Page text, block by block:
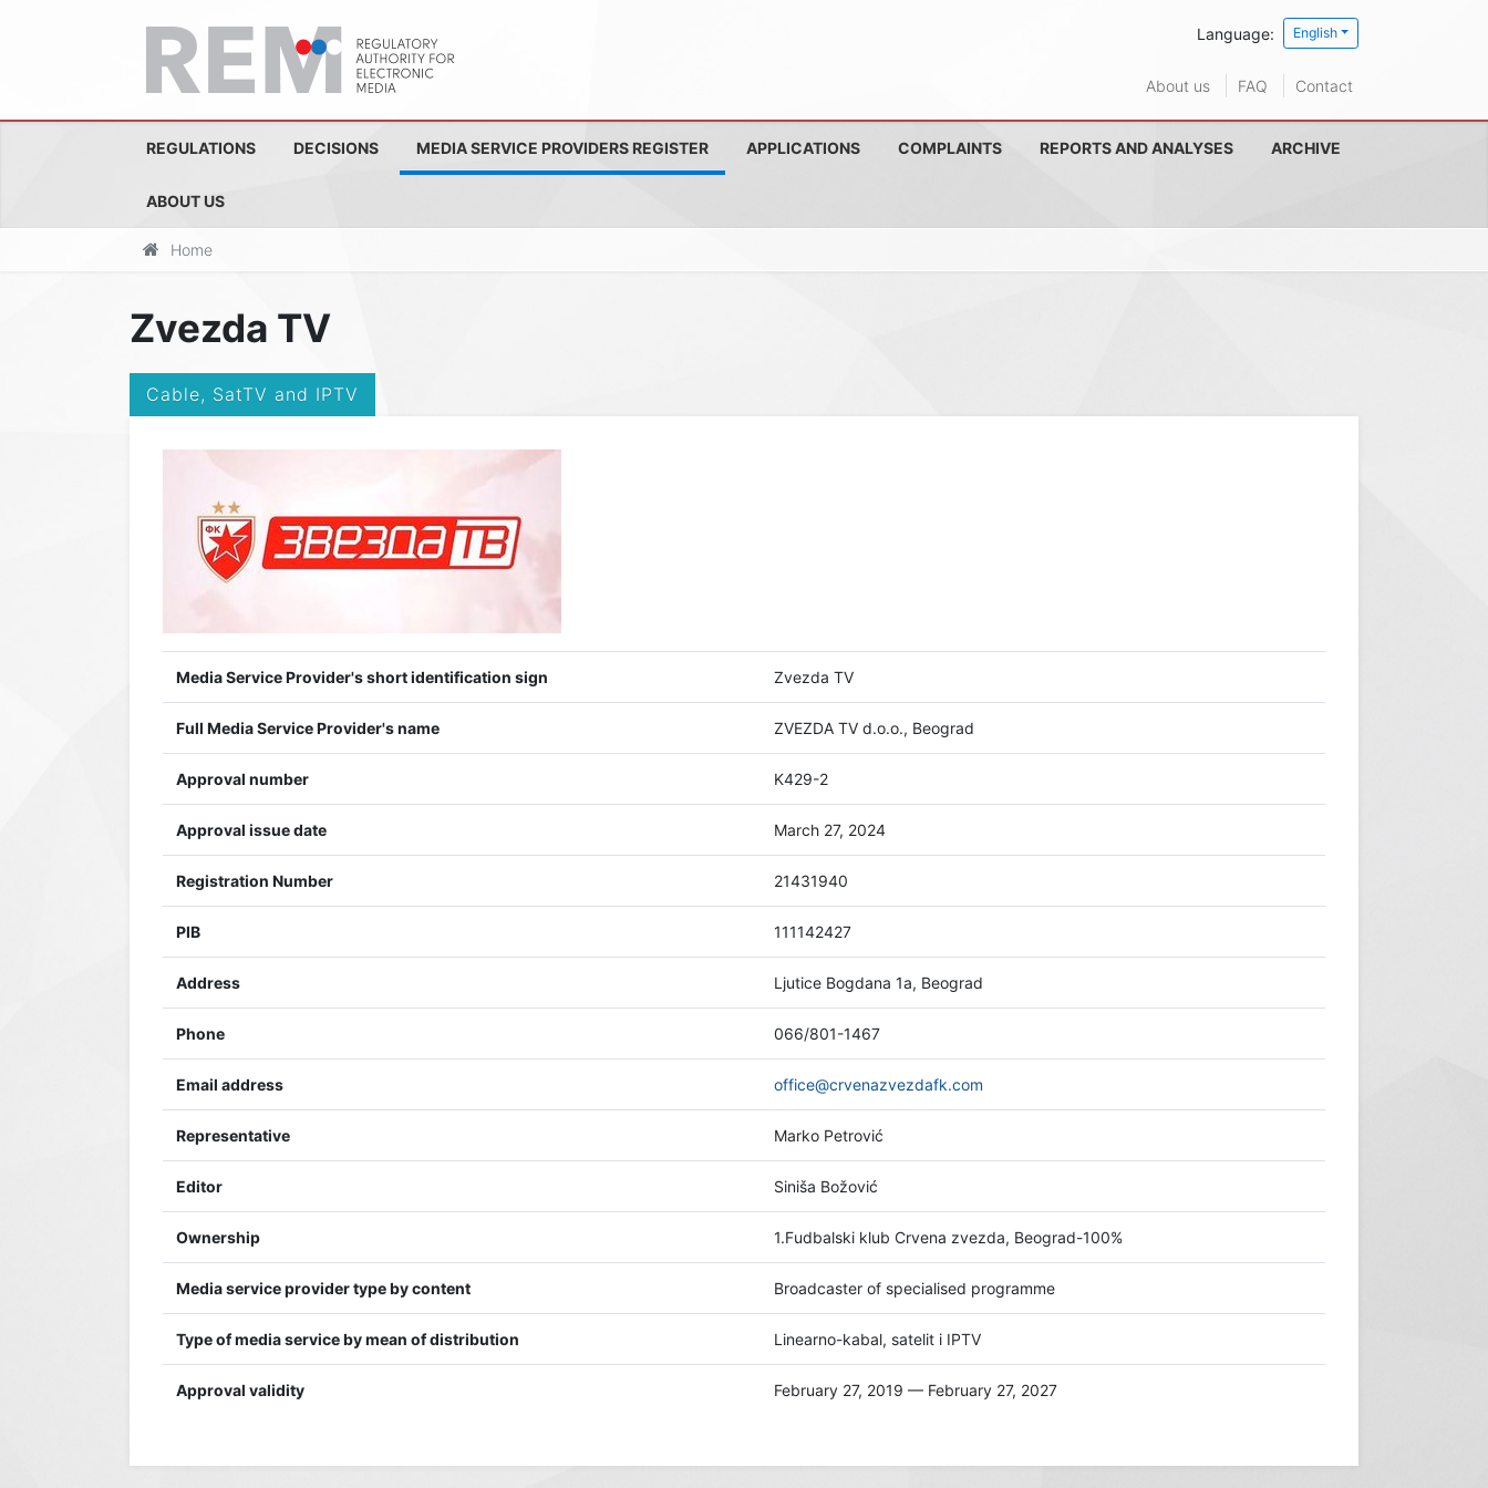
Language: English
About us FAQ Contact
REGULATIONS DECISIONS MEDIA SERVICE PROVIDERS REGISTER APPLICATIONS COMPLAINTS REPORTS AND ANALYSES ARCHIVE
ABOUT US
Home
Zvezda TV
Cable, SatTV and IPTV
Media Service Provider's short identification sign Zvezda TV
Full Media Service Provider's name ZVEZDA TV d.o.o., Beograd
Approval number K429-2
Approval issue date March 27, 2024
Registration Number 21431940
PIB 111142427
Address Ljutice Bogdana 1a, Beograd
Phone 066/801-1467
Email address office@crvenazvezdafk.com
Representative Marko Petrović
Editor Siniša Božović
Ownership 1.Fudbalski klub Crvena zvezda, Beograd-100%
Media service provider type by content Broadcaster of specialised programme
Type of media service by mean of distribution Linearno-kabal, satelit i IPTV
Approval validity February 27, 2019 — February 27, 2027